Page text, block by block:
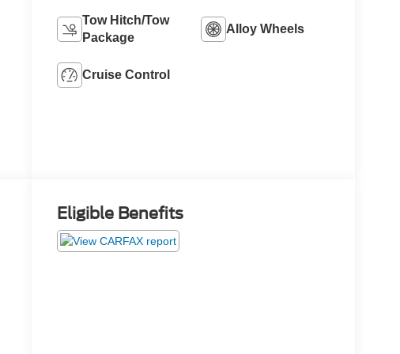
Tow Hitch/Tow
Package
Alloy Wheels
Cruise Control
Eligible Benefits